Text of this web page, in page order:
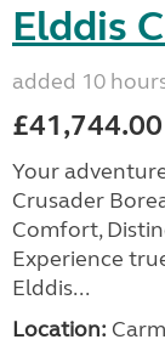
Elddis
added 10
£41,744.00
Your
Crusader
Comfort,
Experience
Elddis...
Location: